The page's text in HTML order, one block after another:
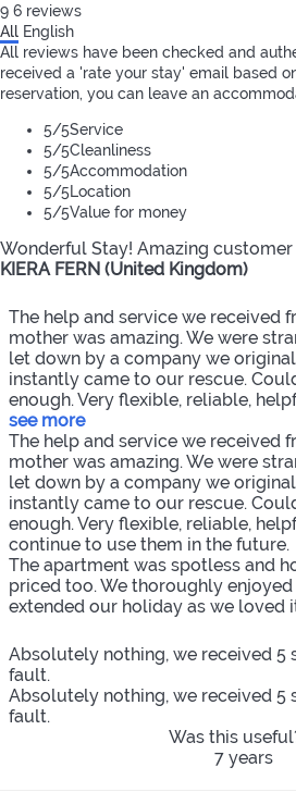
9 6 reviews
All English
All reviews have been checked and
received a 'rate your stay' email based
reservation, you can leave an
5/5Service
5/5Cleanliness
5/5Accommodation
5/5Location
5/5Value for money
Wonderful Stay! Amazing customer
KIERA FERN (United Kingdom)
The help and service we received
mother was amazing. We were
let down by a company we
instantly came to our rescue.
enough. Very flexible, reliable,
see more
The help and service we received
mother was amazing. We were
let down by a company we
instantly came to our rescue.
enough. Very flexible, reliable,
continue to use them in the future.
The apartment was spotless and
priced too. We thoroughly
extended our holiday as we loved
Absolutely nothing, we received 5
fault.
Absolutely nothing, we received 5
fault.
Was this
7 years